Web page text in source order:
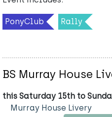
PonyClub Rally
BS Murray House
this Saturday 15th to
Murray House Livery